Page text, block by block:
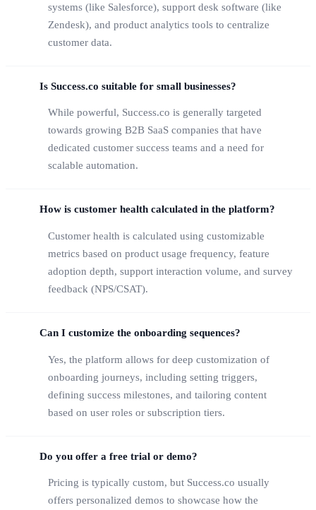
systems (like Salesforce), support desk software (like
Zendesk), and product analytics tools to centralize
customer data.
Is Success.co suitable for small businesses?
While powerful, Success.co is generally targeted
towards growing B2B SaaS companies that have
dedicated customer success teams and a need for
scalable automation.
How is customer health calculated in the platform?
Customer health is calculated using customizable
metrics based on product usage frequency, feature
adoption depth, support interaction volume, and survey
feedback (NPS/CSAT).
Can I customize the onboarding sequences?
Yes, the platform allows for deep customization of
onboarding journeys, including setting triggers,
defining success milestones, and tailoring content
based on user roles or subscription tiers.
Do you offer a free trial or demo?
Pricing is typically custom, but Success.co usually
offers personalized demos to showcase how the